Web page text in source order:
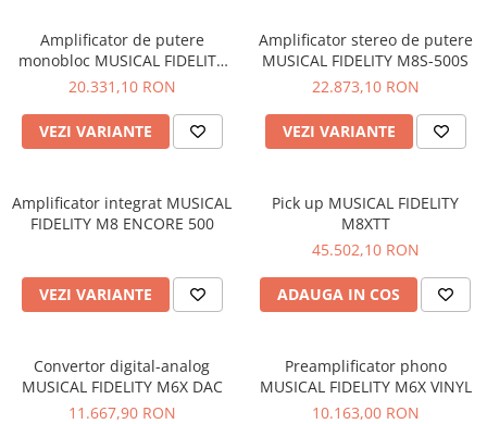
Amplificator de putere
monobloc MUSICAL FIDELITY
M8S-700M
20.331,10 RON
VEZI VARIANTE
Amplificator stereo de putere
MUSICAL FIDELITY M8S-500S
22.873,10 RON
VEZI VARIANTE
Amplificator integrat MUSICAL
FIDELITY M8 ENCORE 500
VEZI VARIANTE
Pick up MUSICAL FIDELITY
M8XTT
45.502,10 RON
ADAUGA IN COS
Convertor digital-analog
MUSICAL FIDELITY M6X DAC
11.667,90 RON
Preamplificator phono
MUSICAL FIDELITY M6X VINYL
10.163,00 RON